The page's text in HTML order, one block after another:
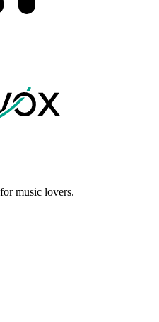
music lovers.